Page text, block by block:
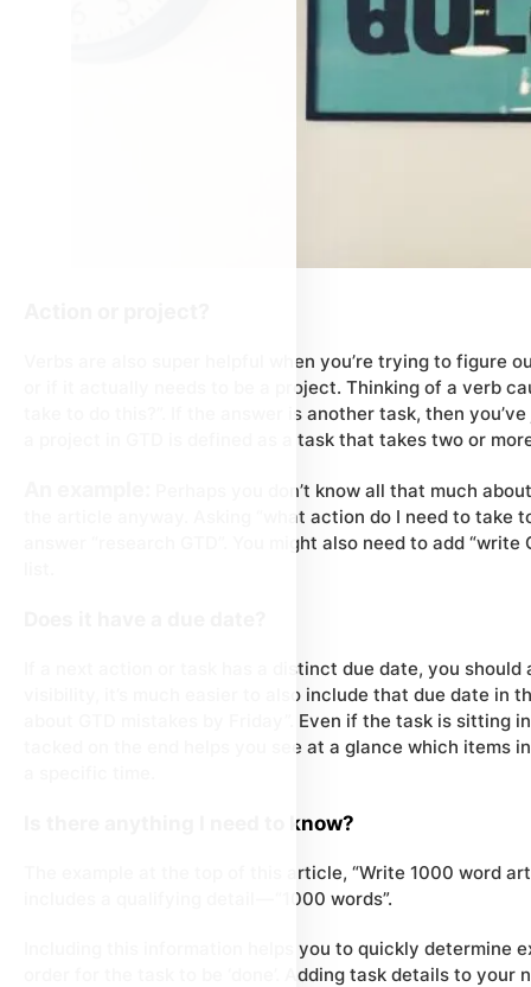
Verbs are also super helpful when you’re trying to figure
or if it actually needs to be a project. Thinking of a verb
take to do this?”. If the answer is another task, then
a project in GTD is defined as a task that takes two or
Perhaps you don’t know all that much
the article anyway. Asking “what action do I need to take
answer “research GTD”. You might also need to add
If a next action or task has a distinct due date, you
visibility, it’s much easier to also include that due date in
about GTD mistakes by Friday”. Even if the task is sitting
tacked on the end helps you see at a glance which
Is there anything I need to know?
The example at the top of this article, “Write 1000 word
includes a qualifying detail — “1000 words”.
Including this information helps you to quickly determine
order for the task to be ‘done’. Adding task details to